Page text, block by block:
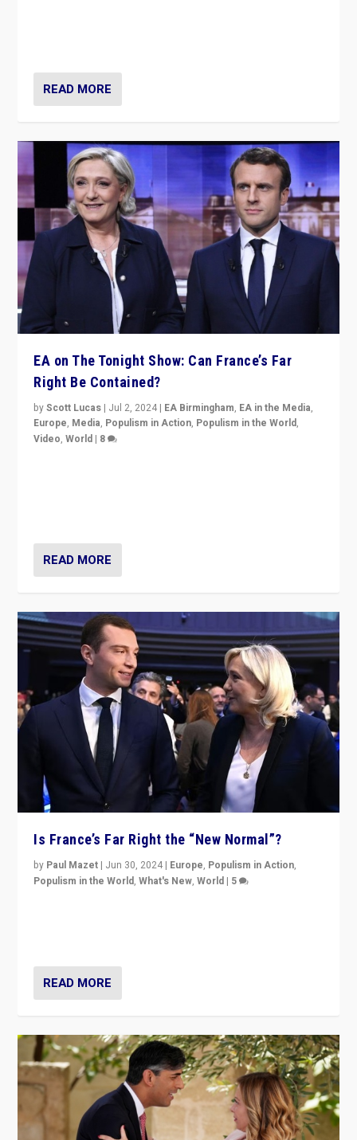
READ MORE
EA on The Tonight Show: Can France’s Far
Right Be Contained?
byScott Lucas | Jul 2, 2024 | EA Birmingham, EA in the Media,
Europe, Media, Populism in Action, Populism in the World,
Video,World | 8
READ MORE
Is France’s Far Right the “New Normal”?
by Paul Mazet | Jun 30, 2024 | Europe, Populism in Action,
Populism in the World,What's New,World | 5
READ MORE